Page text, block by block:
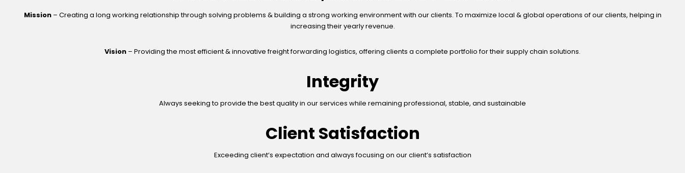
Mission– Creating a long working relationship through solving problems & building a strong working environment with our clients. To maximize local & global operations of our clients, helping in
increasing their yearly revenue.
Vision – Providing the most efficient & innovative freight forwarding logistics, offering clients a complete portfolio for their supply chain solutions.
Integrity
Always seeking to provide the best quality in our services while remaining professional, stable, and sustainable
Client Satisfaction
Exceeding client’s expectation and always focusing on our client’s satisfaction